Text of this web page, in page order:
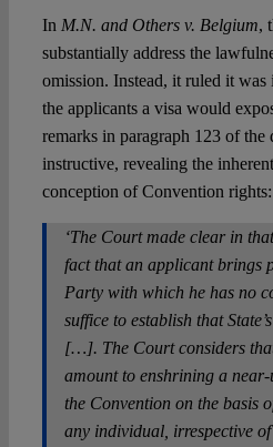
In M.N. and Others v. Belgium,
substantially address the
omission. Instead, it ruled it
the applicants a visa would
remarks in paragraph 123 of the
instructive, revealing the
conception of Convention rights:
‘The Court made clear in
fact that an applicant brings
Party with which he has no
suffice to establish that
[…]. The Court considers
amount to enshrining a
the Convention on the basis
any individual, irrespective